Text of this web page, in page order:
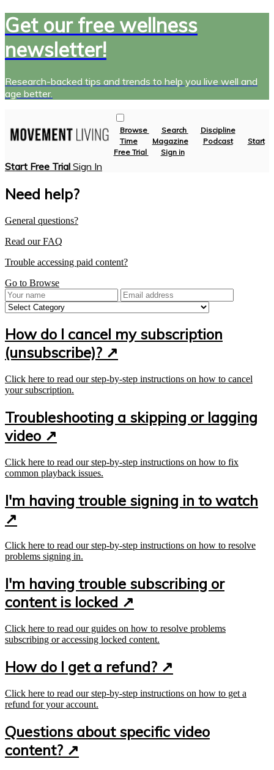
Get our free wellness
newsletter!
Research-backed tips and trends to help you live well and
age better.
Browse Search
Discipline
Time
Magazine Podcast
Start
Free Trial
Sign in
Start Free Trial Sign In
Need help?
General questions?
Read our FAQ
Trouble accessing paid content?
Go to Browse
How do I cancel my subscription
(unsubscribe)? ↗
Click here to read our step-by-step instructions on how to cancel
your subscription.
Troubleshooting a skipping or lagging
video ↗
Click here to read our step-by-step instructions on how to fix
common playback issues.
I'm having trouble signing in to watch
↗
Click here to read our step-by-step instructions on how to resolve
problems signing in.
I'm having trouble subscribing or
content is locked ↗
Click here to read our guides on how to resolve problems
subscribing or accessing locked content.
How do I get a refund? ↗
Click here to read our step-by-step instructions on how to get a
refund for your account.
Questions about specific video
content? ↗